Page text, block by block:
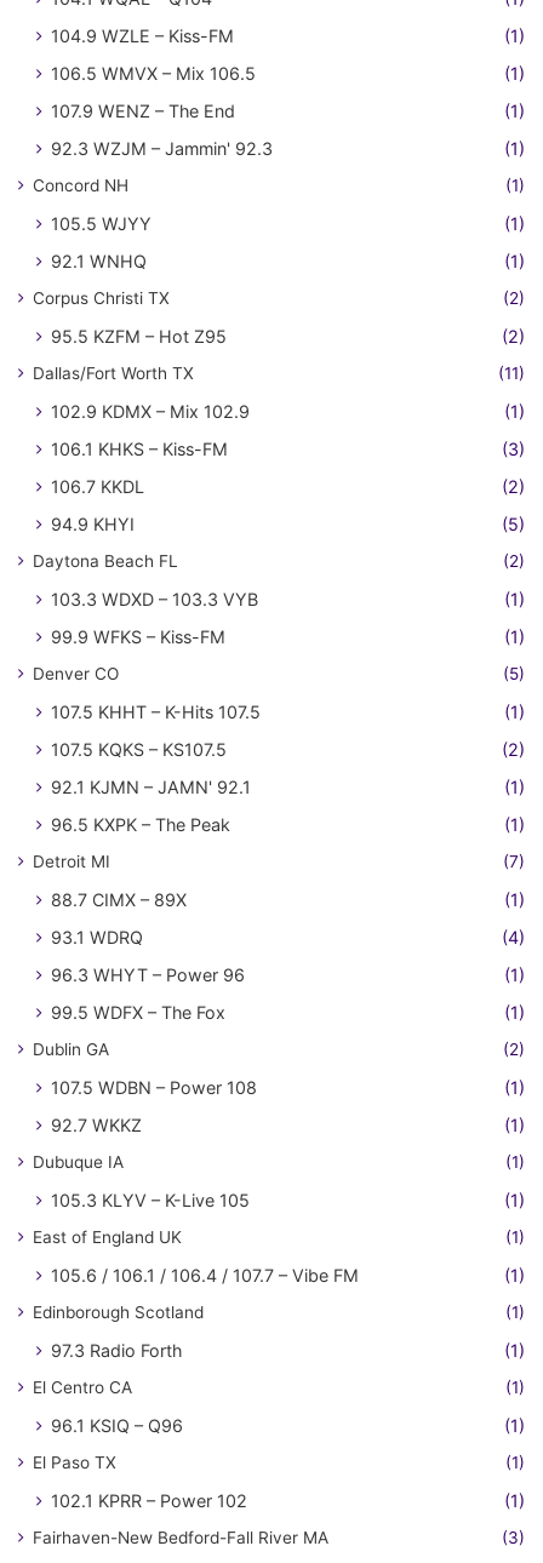
104.9 WZLE – Kiss-FM
(1)
106.5 WMVX – Mix 106.5
(1)
107.9 WENZ – The End
(1)
92.3 WZJM – Jammin' 92.3
(1)
Concord NH (1)
105.5 WJYY
(1)
92.1 WNHQ
(1)
Corpus Christi TX (2)
95.5 KZFM – Hot Z95 (2)
Dallas/Fort Worth TX (11)
102.9 KDMX – Mix 102.9
(1)
106.1 KHKS – Kiss-FM
(3)
106.7 KKDL
(2)
94.9 KHYI
(5)
Daytona Beach FL (2)
103.3 WDXD – 103.3 VYB
(1)
99.9 WFKS – Kiss-FM
(1)
Denver CO (5)
107.5 KHHT – K-Hits 107.5
(1)
107.5 KQKS – KS107.5
(2)
92.1 KJMN – JAMN' 92.1
(1)
96.5 KXPK – The Peak
(1)
Detroit MI (7)
88.7 CIMX – 89X
(1)
93.1 WDRQ
(4)
96.3 WHYT – Power 96
(1)
99.5 WDFX – The Fox
(1)
Dublin GA (2)
107.5 WDBN – Power 108
(1)
92.7 WKKZ
(1)
Dubuque IA (1)
105.3 KLYV – K-Live 105 (1)
East of England UK (1)
105.6 / 106.1 / 106.4 / 107.7 – Vibe FM (1)
Edinborough Scotland (1)
97.3 Radio Forth (1)
El Centro CA (1)
96.1 KSIQ – Q96 (1)
El Paso TX (1)
102.1 KPRR – Power 102 (1)
Fairhaven-New Bedford-Fall River MA (3)